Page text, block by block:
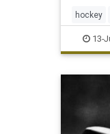
hockey
PITvsSJS
13-